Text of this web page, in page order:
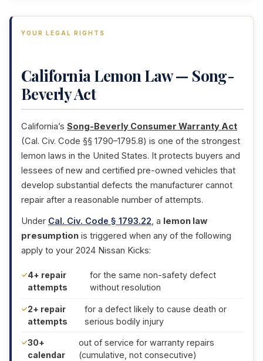
YOUR LEGAL RIGHTS
California Lemon Law — Song-
Beverly Act
California’s Song-Beverly Consumer Warranty Act
(Cal. Civ. Code §§ 1790–1795.8) is one of the strongest
lemon laws in the United States. It protects buyers and
lessees of new and certified pre-owned vehicles that
develop substantial defects the manufacturer cannot
repair after a reasonable number of attempts.
Under Cal. Civ. Code § 1793.22, a lemon law
presumption is triggered when any of the following
apply to your 2024 Nissan Kicks:
4+ repair
attempts
for the same non-safety defect
without resolution
2+ repair
attempts
for a defect likely to cause death or
serious bodily injury
30+
calendar
out of service for warranty repairs
(cumulative, not consecutive)